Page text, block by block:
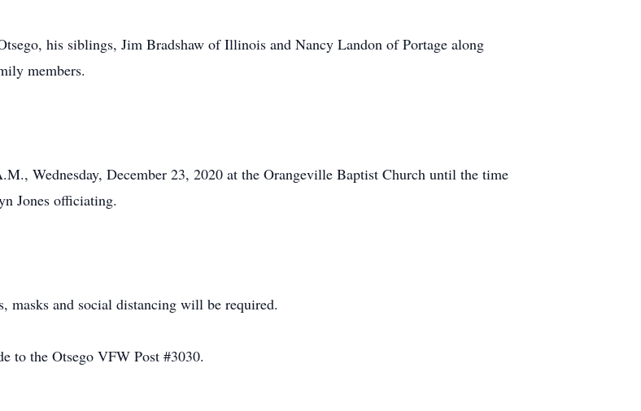
his siblings, Jim Bradshaw of Illinois and Nancy Landon of Portage along
members.
Wednesday, December 23, 2020 at the Orangeville Baptist Church until the time
Jones officiating.
and social distancing will be required.
to the Otsego VFW Post #3030.